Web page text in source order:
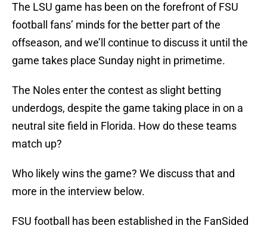
The LSU game has been on the forefront of FSU
football fans’ minds for the better part of the
offseason, and we’ll continue to discuss it until the
game takes place Sunday night in primetime.
The Noles enter the contest as slight betting
underdogs, despite the game taking place in on a
neutral site field in Florida. How do these teams
match up?
Who likely wins the game? We discuss that and
more in the interview below.
FSU football has been established in the FanSided